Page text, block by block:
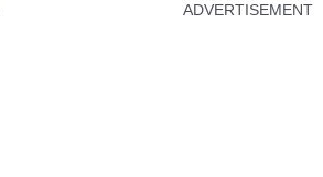
ADVERTISEMENT